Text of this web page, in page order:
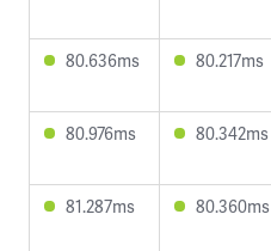
80.636ms 80.217ms
80.976ms 80.342ms
81.287ms 80.360ms